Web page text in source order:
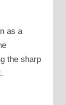
as a
the sharp